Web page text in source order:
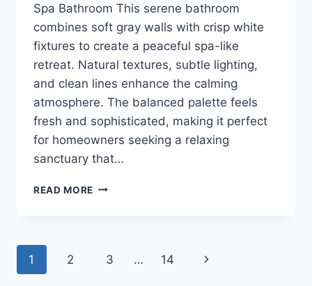
Spa Bathroom This serene bathroom
combines soft gray walls with crisp white
fixtures to create a peaceful spa-like
retreat. Natural textures, subtle lighting,
and clean lines enhance the calming
atmosphere. The balanced palette feels
fresh and sophisticated, making it perfect
for homeowners seeking a relaxing
sanctuary that…
READ MORE 16
IDEAS
Page
1 2 3 … 14
Next